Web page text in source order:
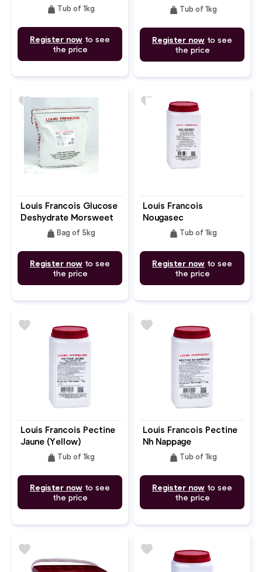
weight Tub of 1kg
Register now to see
the price
weight Tub of 1kg
Register now to see
the price
Louis Francois Glucose
Deshydrate Morsweet 
Glucose Powder
weight Bag of 5kg
Register now to see
the price
favorite
Louis Francois
Nougasec
weight Tub of 1kg
Register now to see
the price
favorite
Louis Francois Pectine
Jaune (Yellow)
weight Tub of 1kg
Register now to see
the price
favorite
Louis Francois Pectine
Nh Nappage
weight Tub of 1kg
Register now to see
the price
favorite
favorite favorite